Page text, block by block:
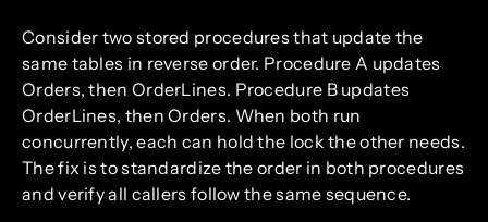
Consider two stored procedures that update the
same tables in reverse order. Procedure A updates
Orders, then OrderLines. Procedure B updates
OrderLines, then Orders. When both run
concurrently, each can hold the lock the other needs.
The fix is to standardize the order in both procedures
and verify all callers follow the same sequence.